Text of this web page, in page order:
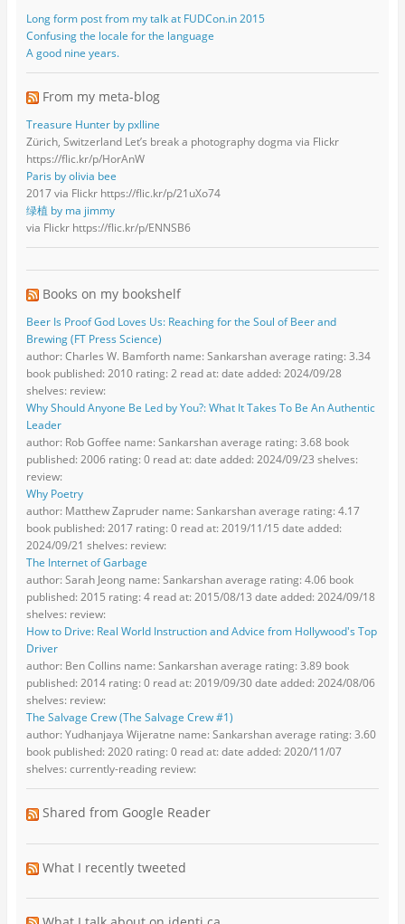
Long form post from my talk at FUDCon.in 2015
Confusing the locale for the language
A good nine years.
From my meta-blog
Treasure Hunter by pxlline
Zürich, Switzerland Let’s break a photography dogma via Flickr
https://flic.kr/p/HorAnW
Paris by olivia bee
2017 via Flickr https://flic.kr/p/21uXo74
绿植 by ma jimmy
via Flickr https://flic.kr/p/ENNSB6
Books on my bookshelf
Beer Is Proof God Loves Us: Reaching for the Soul of Beer and
Brewing (FT Press Science)
author: Charles W. Bamforth name: Sankarshan average rating: 3.34
book published: 2010 rating: 2 read at: date added: 2024/09/28
shelves: review:
Why Should Anyone Be Led by You?: What It Takes To Be An Authentic
Leader
author: Rob Goffee name: Sankarshan average rating: 3.68 book
published: 2006 rating: 0 read at: date added: 2024/09/23 shelves:
review:
Why Poetry
author: Matthew Zapruder name: Sankarshan average rating: 4.17
book published: 2017 rating: 0 read at: 2019/11/15 date added:
2024/09/21 shelves: review:
The Internet of Garbage
author: Sarah Jeong name: Sankarshan average rating: 4.06 book
published: 2015 rating: 4 read at: 2015/08/13 date added: 2024/09/18
shelves: review:
How to Drive: Real World Instruction and Advice from Hollywood's Top
Driver
author: Ben Collins name: Sankarshan average rating: 3.89 book
published: 2014 rating: 0 read at: 2019/09/30 date added: 2024/08/06
shelves: review:
The Salvage Crew (The Salvage Crew #1)
author: Yudhanjaya Wijeratne name: Sankarshan average rating: 3.60
book published: 2020 rating: 0 read at: date added: 2020/11/07
shelves: currently-reading review:
Shared from Google Reader
What I recently tweeted